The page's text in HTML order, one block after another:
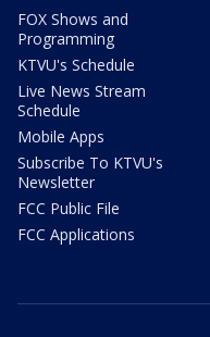
FOX Shows and
Programming
KTVU's Schedule
Live News Stream
Schedule
Mobile Apps
Subscribe To KTVU's
Newsletter
FCC Public File
FCC Applications